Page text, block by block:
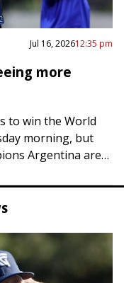
Jul 16, 202612:35 pm
more
to win the World
morning, but
Argentina are